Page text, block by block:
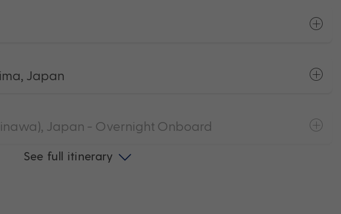
Japan
Japan - Overnight Onboard
See full itinerary